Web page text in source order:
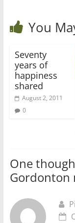
You
Seventy
years of
happiness
shared
August 2, 2011
0
One
Gordonton